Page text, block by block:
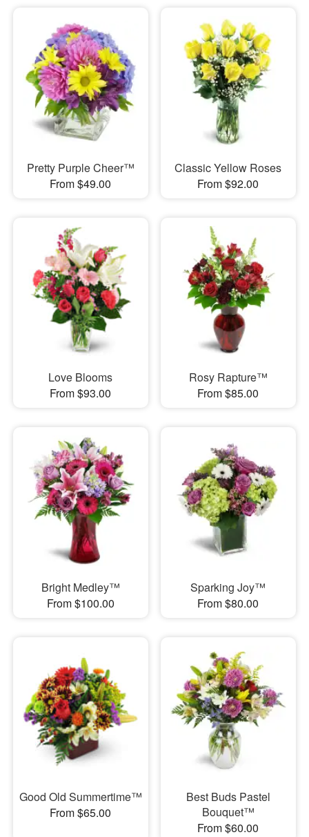
Pretty Purple Cheer™
From $49.00
Classic Yellow Roses
From $92.00
Love Blooms
From $93.00
Rosy Rapture™
From $85.00
Bright Medley™
From $100.00
Sparking Joy™
From $80.00
Good Old Summertime™
From $65.00
Best Buds Pastel
Bouquet™
From $60.00